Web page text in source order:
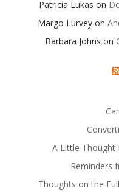
Patricia Lukas on
Margo Lurvey on
Barbara Johns on
A Little Thought
Reminders
Thoughts on the